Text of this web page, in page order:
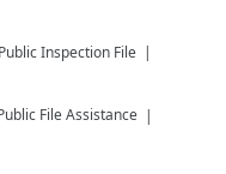
Public Inspection File
File Assistance